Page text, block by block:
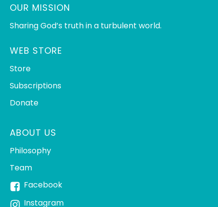
OUR MISSION
Sharing God’s truth in a turbulent world.
WEB STORE
Store
Subscriptions
Donate
ABOUT US
Philosophy
Team
Facebook
Instagram